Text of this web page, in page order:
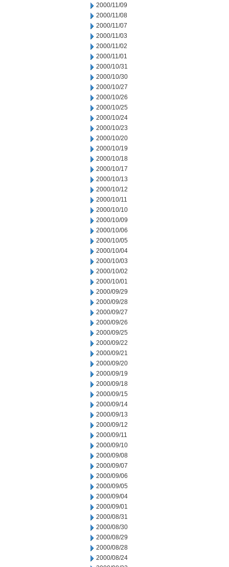
2000/11/09
2000/11/08
2000/11/07
2000/11/03
2000/11/02
2000/11/01
2000/10/31
2000/10/30
2000/10/27
2000/10/26
2000/10/25
2000/10/24
2000/10/23
2000/10/20
2000/10/19
2000/10/18
2000/10/17
2000/10/13
2000/10/12
2000/10/11
2000/10/10
2000/10/09
2000/10/06
2000/10/05
2000/10/04
2000/10/03
2000/10/02
2000/10/01
2000/09/29
2000/09/28
2000/09/27
2000/09/26
2000/09/25
2000/09/22
2000/09/21
2000/09/20
2000/09/19
2000/09/18
2000/09/15
2000/09/14
2000/09/13
2000/09/12
2000/09/11
2000/09/10
2000/09/08
2000/09/07
2000/09/06
2000/09/05
2000/09/04
2000/09/01
2000/08/31
2000/08/30
2000/08/29
2000/08/28
2000/08/24